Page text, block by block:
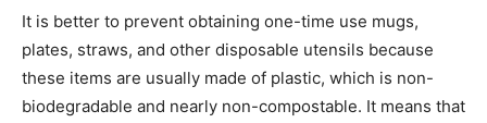
It is better to prevent obtaining one-time use mugs,
plates, straws, and other disposable utensils because
these items are usually made of plastic, which is non-
biodegradable and nearly non-compostable. It means that